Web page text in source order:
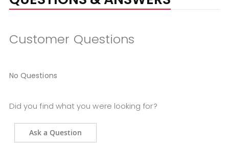
Customer Questions
No Questions
Did you find what you were looking for?
Ask a Question